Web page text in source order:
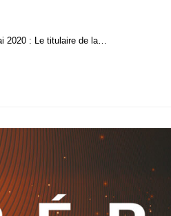
2020 : Le titulaire de la…